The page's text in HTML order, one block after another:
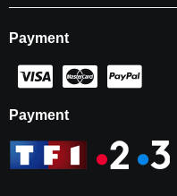
Payment
Payment